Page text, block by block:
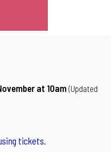
at 10am(Updated
tickets.